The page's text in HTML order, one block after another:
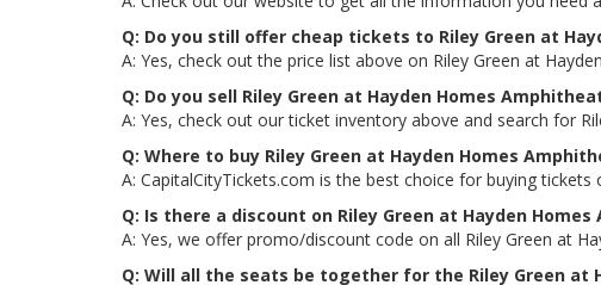
Q: Do you still offer cheap tickets to Riley Green at
A: Yes, check out the price list above on Riley Green at
Q: Do you sell Riley Green at Hayden Homes
A: Yes, check out our ticket inventory above and search for
Q: Where to buy Riley Green at Hayden Homes
A: CapitalCityTickets.com is the best choice for buying tickets
Q: Is there a discount on Riley Green at Hayden
A: Yes, we offer promo/discount code on all Riley Green at
Q: Will all the seats be together for the Riley Green at